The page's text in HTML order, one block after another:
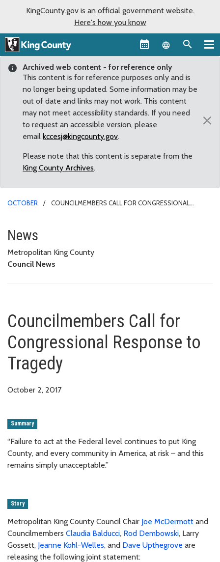
KingCounty.gov is an official government website.
Here's how you know
Language
Archived web content - for reference only
This content is for reference purposes only and is
no longer being updated. Some information may be
out of date and links may not work. This content
may not meet accessibility standards. If you need
to request an accessible version, please
email kccesj@kingcounty.gov.
Please note that this content is separate from the
King County Archives.
×
OCTOBER
COUNCILMEMBERS CALL FOR CONGRESSIONAL
Councilmembers Call for
News
Metropolitan King County
Council News
Councilmembers Call for
Congressional Response to
Tragedy
October 2, 2017
Summary
“Failure to act at the Federal level continues to put King
County, and every community in America, at risk – and this
remains simply unacceptable.”
Story
Metropolitan King County Council Chair Joe McDermott and
Councilmembers Claudia Balducci, Rod Dembowski, Larry
Gossett, Jeanne Kohl-Welles, and Dave Upthegrove are
releasing the following joint statement: